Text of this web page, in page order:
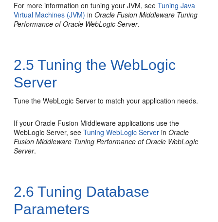
For more information on tuning your JVM, seeTuning Java
Virtual Machines (JVM) inOracle Fusion Middleware Tuning
Performance of Oracle WebLogic Server.
2.5 Tuning the WebLogic
Server
Tune the WebLogic Server to match your application needs.
If your Oracle Fusion Middleware applications use the
WebLogic Server, seeTuning WebLogic Server inOracle
Fusion Middleware Tuning Performance of Oracle WebLogic
Server.
2.6 Tuning Database
Parameters